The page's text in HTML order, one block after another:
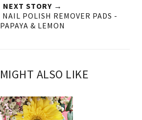
NEXT STORY →
NAIL POLISH REMOVER PADS -
PAPAYA & LEMON
ALSO LIKE